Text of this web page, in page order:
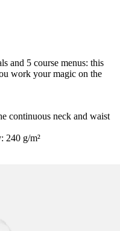
and 5 course menus: this
work your magic on the
continuous neck and waist
240 g/m²